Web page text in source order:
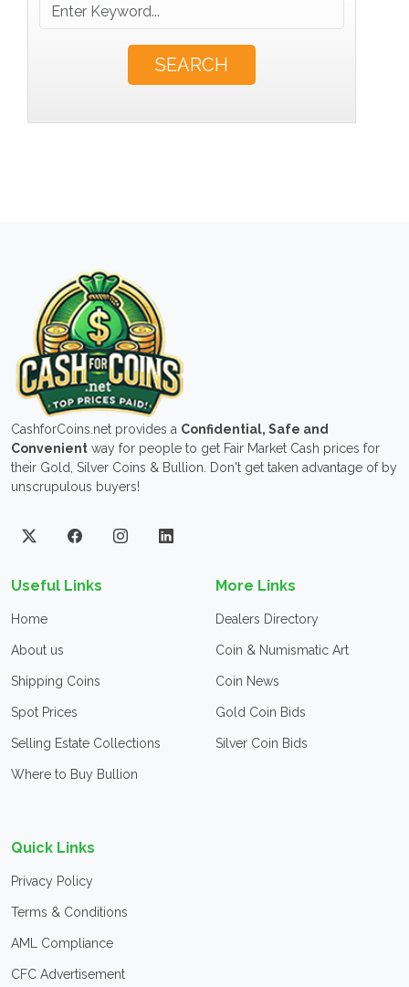
SEARCH
CashforCoins.net provides a Confidential, Safe and
Convenient way for people to get Fair Market Cash prices for
their Gold, Silver Coins & Bullion. Don't get taken advantage of by
unscrupulous buyers!
Useful Links
Home
About us
Shipping Coins
Spot Prices
Selling Estate Collections
Where to Buy Bullion
More Links
Dealers Directory
Coin & Numismatic Art
Coin News
Gold Coin Bids
Silver Coin Bids
Quick Links
Privacy Policy
Terms & Conditions
AML Compliance
CFC Advertisement